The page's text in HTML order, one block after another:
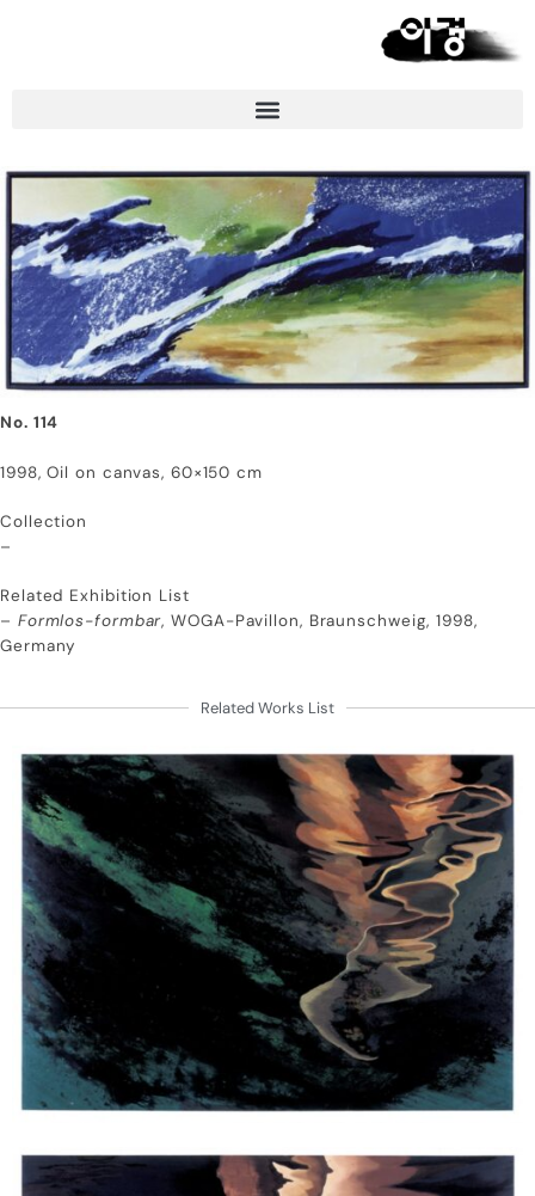
No. 114
1998, Oil on canvas, 60×150 cm
Collection
–
Related Exhibition List
– Formlos-formbar, WOGA-Pavillon, Braunschweig, 1998,
Germany
Related Works List